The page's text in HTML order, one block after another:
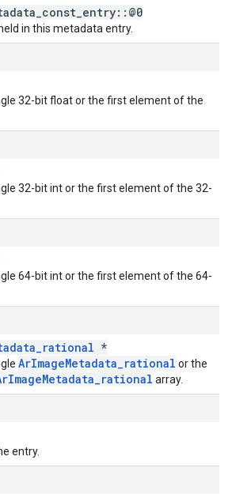
in this metadata entry.
32-bit float or the first element of the
32-bit int or the first element of the 32-
64-bit int or the first element of the 64-
*
ArImageMetadata_rational or the
array.
entry.